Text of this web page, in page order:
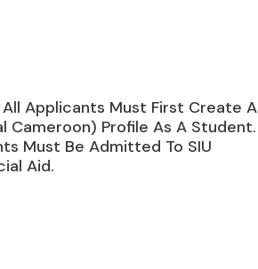
All Applicants Must First Create A
Cameroon) Profile As A Student.
Must Be Admitted To SIU
Aid.